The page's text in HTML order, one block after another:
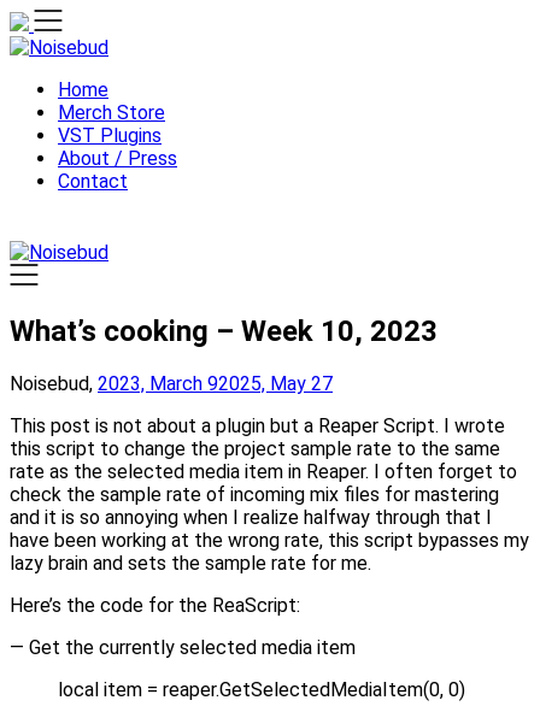
Skip
to
Home
Merch Store
VST Plugins
About / Press
Contact
What’s cooking – Week 10, 2023
Noisebud, 2023, March 92025, May 27
This post is not about a plugin but a Reaper Script. I wrote
this script to change the project sample rate to the same
rate as the selected media item in Reaper. I often forget to
check the sample rate of incoming mix files for mastering
and it is so annoying when I realize halfway through that I
have been working at the wrong rate, this script bypasses my
lazy brain and sets the sample rate for me.
Here’s the code for the ReaScript:
— Get the currently selected media item
local item = reaper.GetSelectedMediaItem(0, 0)